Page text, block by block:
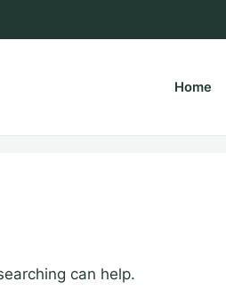
Home
can help.